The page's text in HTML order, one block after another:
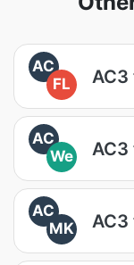
AC
FL
AC3
AC
We
AC3
AC
MK
AC3